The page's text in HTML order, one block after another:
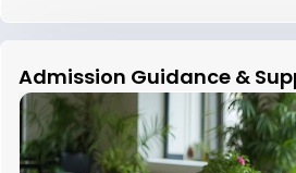
Admission Guidance &